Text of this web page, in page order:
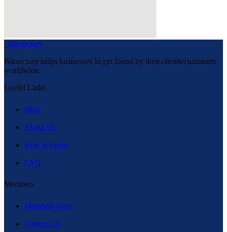
Bizzectory
Bizzectory helps businesses to get found by their clients/customers
worldwide.
Useful Links
Blog
About Us
How it works
FAQ
Members
Members Area
Contact Us